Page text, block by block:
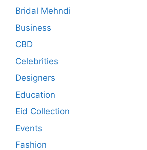
Bridal Mehndi
Business
CBD
Celebrities
Designers
Education
Eid Collection
Events
Fashion